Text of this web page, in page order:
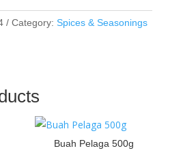
Category: Spices & Seasonings
Buah Pelaga 500g